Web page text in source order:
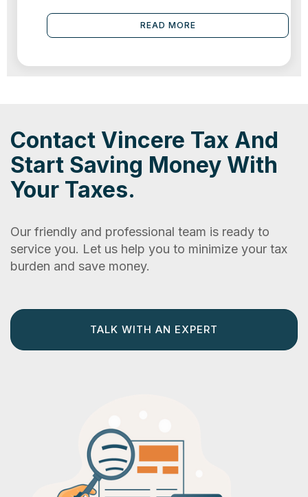
READ MORE
Contact Vincere Tax And
Start Saving Money With
Your Taxes.
Our friendly and professional team is ready to
service you. Let us help you to minimize your tax
burden and save money.
TALK WITH AN EXPERT